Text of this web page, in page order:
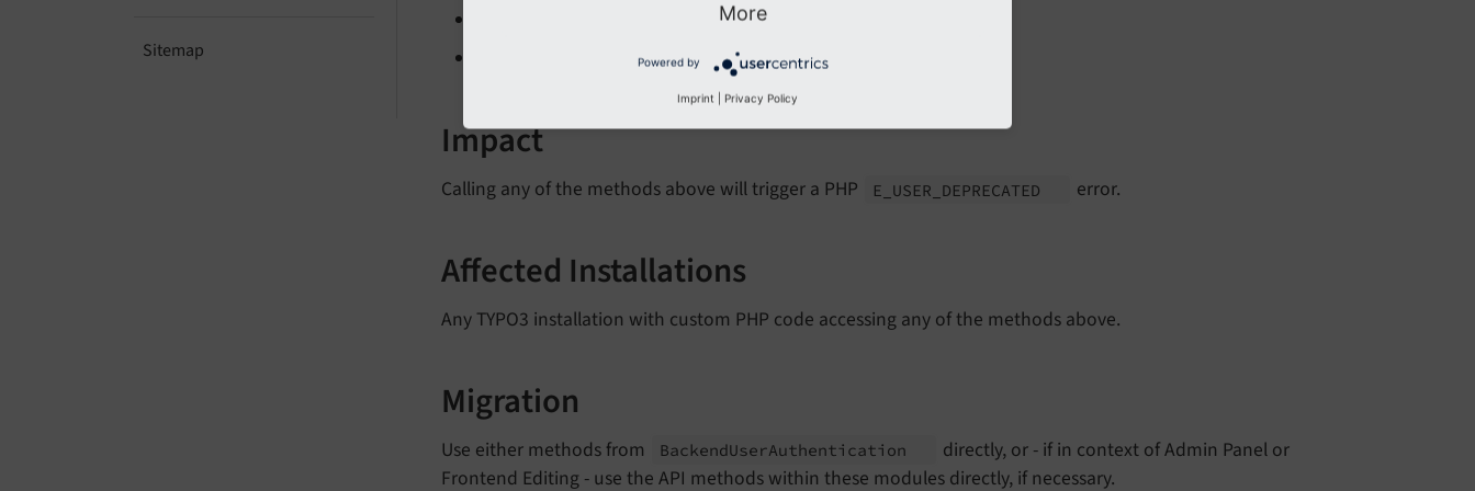
Sitemap
Impact
Calling any of the methods above will trigger a PHP E_ USER_ DEPRECATED error.
Affected Installations
Any TYPO3 installation with custom PHP code accessing any of the methods above.
Migration
Use either methods from BackendUserAuthentication
directly, or - if in context of Admin Panel or
Frontend Editing - use the API methods within these modules directly, if necessary.
More
Powered by
Imprint | Privacy Policy